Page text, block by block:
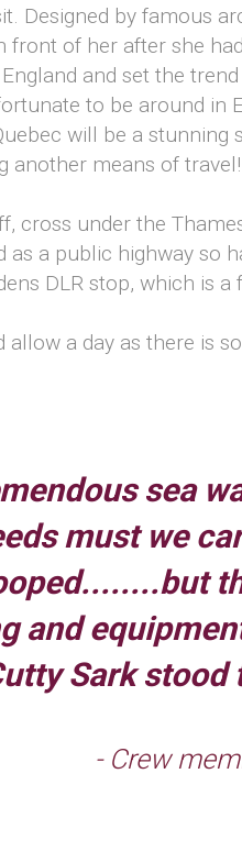
Designed by famous
front of her after she
and set the
to be around in
will be a
another means of travel!
cross under the
as a public highway so
DLR stop, which is a
allow a day as there is
sea
must we
and
Sark stood
- Crew